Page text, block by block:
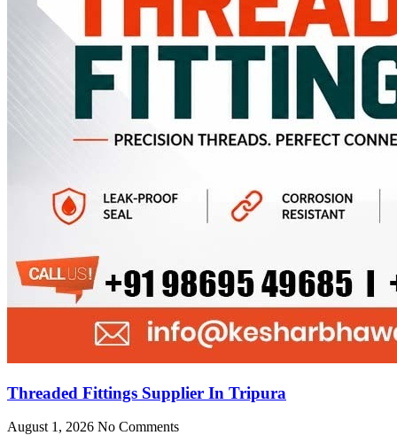
Threaded Fittings Supplier In Tripura
August 1, 2026 No Comments